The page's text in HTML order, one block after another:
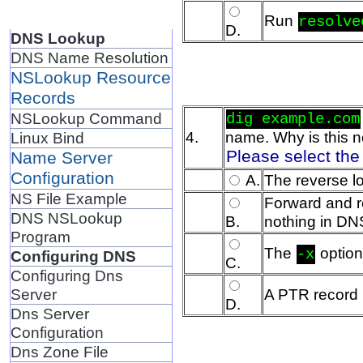
DNS Lookup
DNS Name Resolution
NSLookup Resource
Records
NSLookup Command
Linux Bind
Name Server
Configuration
NS File Example
DNS NSLookup
Program
Configuring DNS
Configuring Dns
Server
Dns Server
Configuration
Dns Zone File
D.
Run
4.
dig example.com
name. Why is this
Please select
A. The reverse
B.
Forward and
nothing in
C.
The -x
D.
A PTR